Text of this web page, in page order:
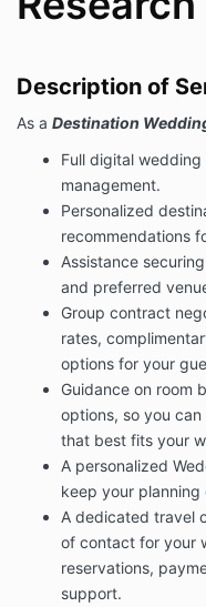
limitations, and/or
I will work with you
coordinators as
Fees & Payment
For my services,
Payment will be
A non-
of $2,500.00
of agreement
payment
Expert, LLC.
debit card
accepted at
Term/Termination:
This agreement will
completion of the
agreement.
You understand
protect you (the
Changes/
Any changes made
Description of
As a Destination
Full digital
management.
Personalized
recommendations
Assistance
and preferred
Group contract
rates,
options for your
Guidance on room
options, so you
that best fits your
A personalized
keep your
A dedicated travel
of contact for your
reservations,
support.